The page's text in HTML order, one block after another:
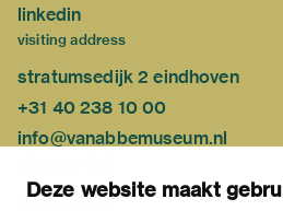
Deze website maakt
linkedin
visiting address
stratumsedijk 2 eindhoven
+31 40 238 10 00
info@vanabbemuseum.nl
exhibitions